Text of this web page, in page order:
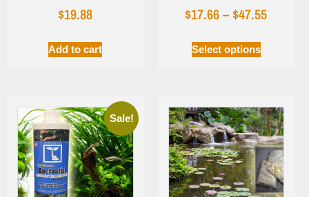
$19.88
Add to cart
$17.66 –$47.55
Select options
Sale!